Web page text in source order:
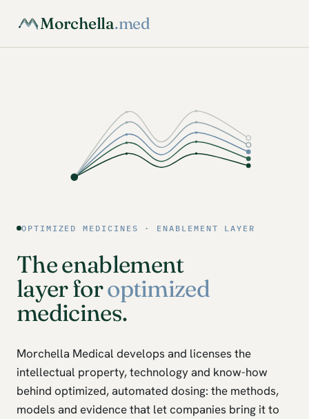
Morchella.med
OPTIMIZED MEDICINES · ENABLEMENT LAYER
The enablement
layer foroptimized
medicines.
Morchella Medical develops and licenses the
intellectual property, technology and know-how
behind optimized, automated dosing: the methods,
models and evidence that let companies bring it to